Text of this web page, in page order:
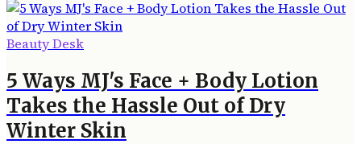
Beauty Desk
5 Ways MJ's Face + Body Lotion
Takes the Hassle Out of Dry
Winter Skin